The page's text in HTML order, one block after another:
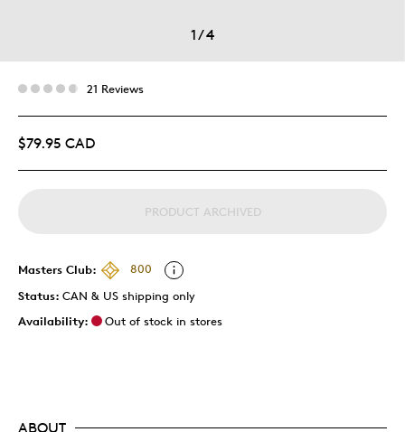
1/4
21 Reviews
$79.95 CAD
PRODUCT ARCHIVED
Masters Club:
800
Status: CAN & US shipping only
Availability:
Out of stock in stores
ABOUT